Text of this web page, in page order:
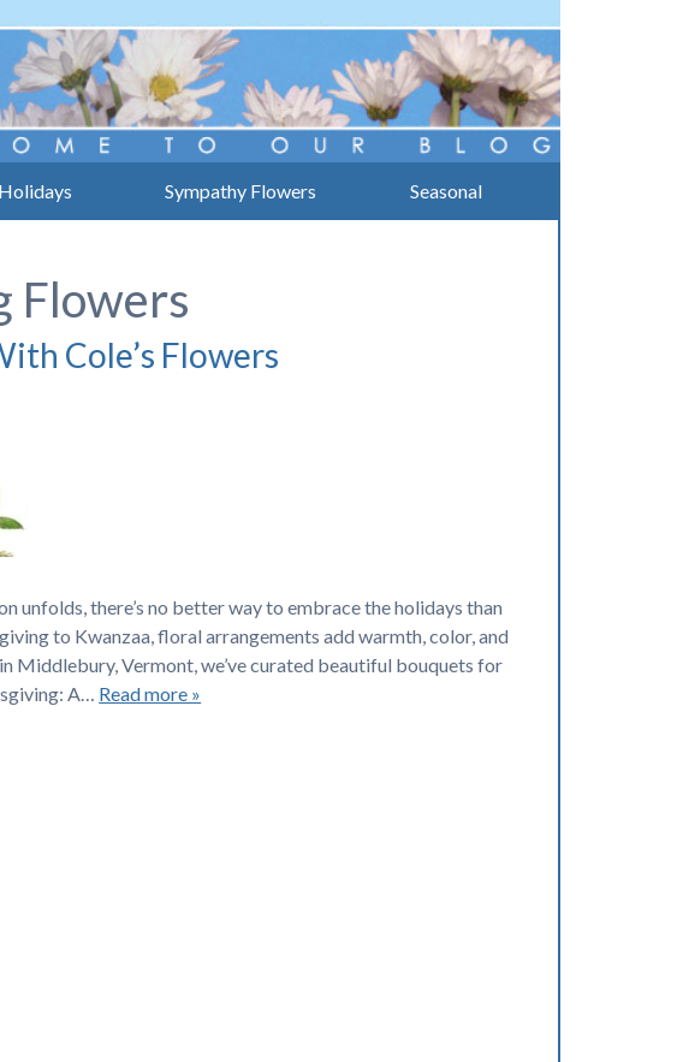
Holidays Sympathy Flowers Seasonal
Flowers
Cole’s Flowers
unfolds, there’s no better way to embrace the holidays than
to Kwanzaa, floral arrangements add warmth, color, and
Middlebury, Vermont, we’ve curated beautiful bouquets for
A… Read more »